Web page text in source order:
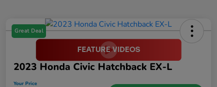
Great Deal
2023 Honda Civic Hatchback EX-L
Your Price